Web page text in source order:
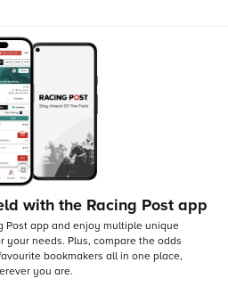
with the Racing Post app
Post app and enjoy multiple unique
your needs. Plus, compare the odds
bookmakers all in one place,
you are.